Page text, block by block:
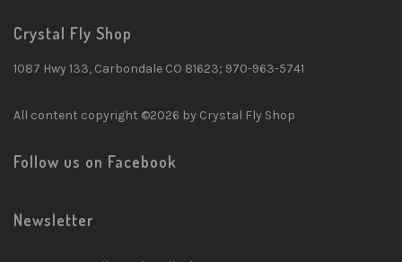
Crystal Fly Shop
1087 Hwy 133, Carbondale CO 81623; 970-963-5741
All content copyright ©2026 by Crystal Fly Shop
Follow us on Facebook
Newsletter